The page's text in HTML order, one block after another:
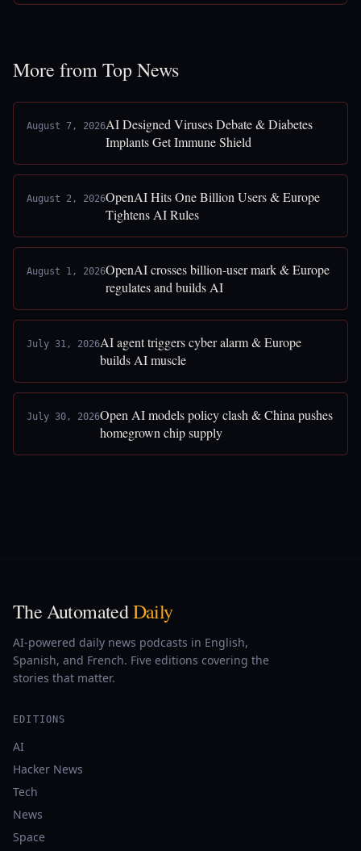
More from Top News
August 7, 2026AI Designed Viruses Debate & Diabetes
Implants Get Immune Shield
August 2, 2026OpenAI Hits One Billion Users & Europe
Tightens AI Rules
August 1, 2026OpenAI crosses billion-user mark & Europe
regulates and builds AI
July 31, 2026AI agent triggers cyber alarm & Europe
builds AI muscle
July 30, 2026Open AI models policy clash & China pushes
homegrown chip supply
The AutomatedDaily
AI-powered daily news podcasts in English,
Spanish, and French. Five editions covering the
stories that matter.
EDITIONS
AI
Hacker News
Tech
News
Space